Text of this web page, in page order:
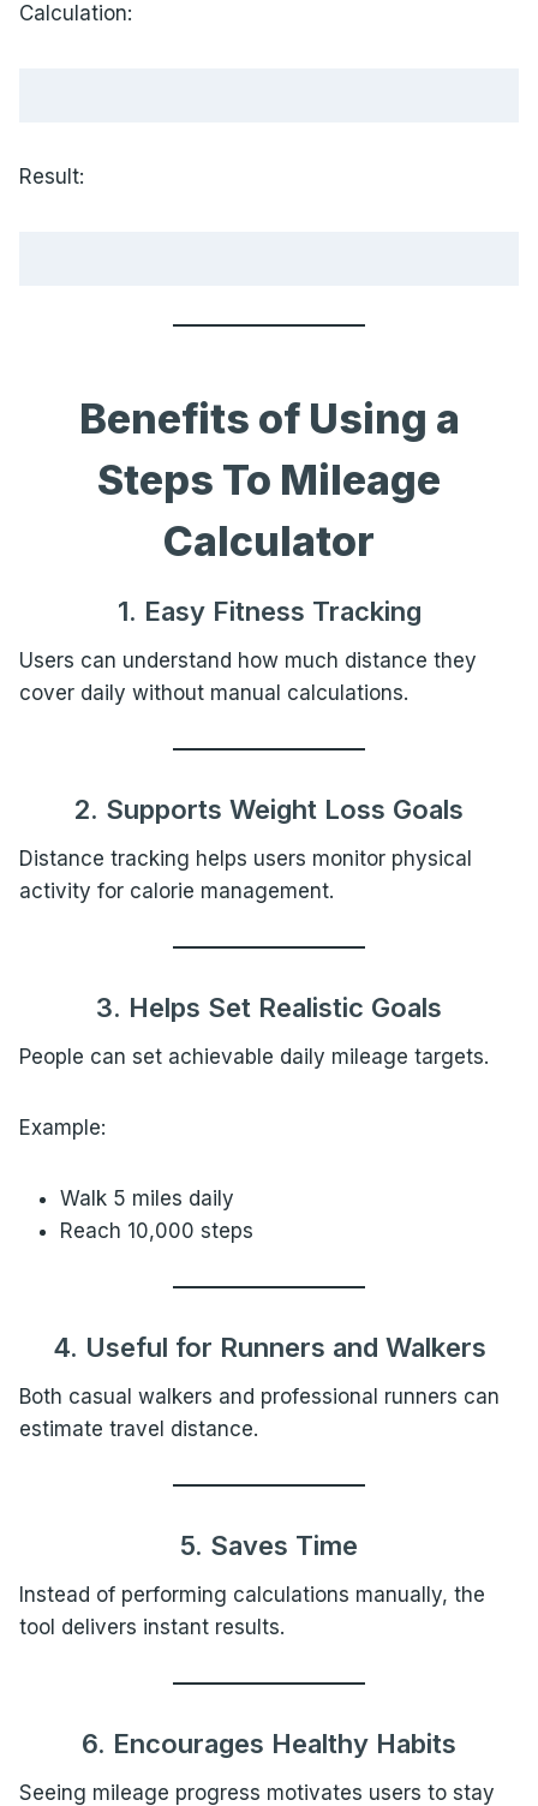
Calculation:
Result:
Benefits of Using a
Steps To Mileage
Calculator
1. Easy Fitness Tracking
Users can understand how much distance they
cover daily without manual calculations.
2. Supports Weight Loss Goals
Distance tracking helps users monitor physical
activity for calorie management.
3. Helps Set Realistic Goals
People can set achievable daily mileage targets.
Example:
Walk 5 miles daily
Reach 10,000 steps
4. Useful for Runners and Walkers
Both casual walkers and professional runners can
estimate travel distance.
5. Saves Time
Instead of performing calculations manually, the
tool delivers instant results.
6. Encourages Healthy Habits
Seeing mileage progress motivates users to stay